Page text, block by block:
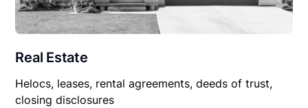
Real Estate
Helocs, leases, rental agreements, deeds of trust,
closing disclosures